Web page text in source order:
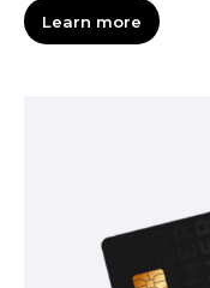
Learn more